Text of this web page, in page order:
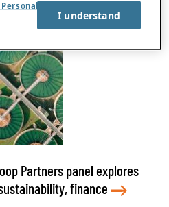
Partners panel explores
finance
I understand